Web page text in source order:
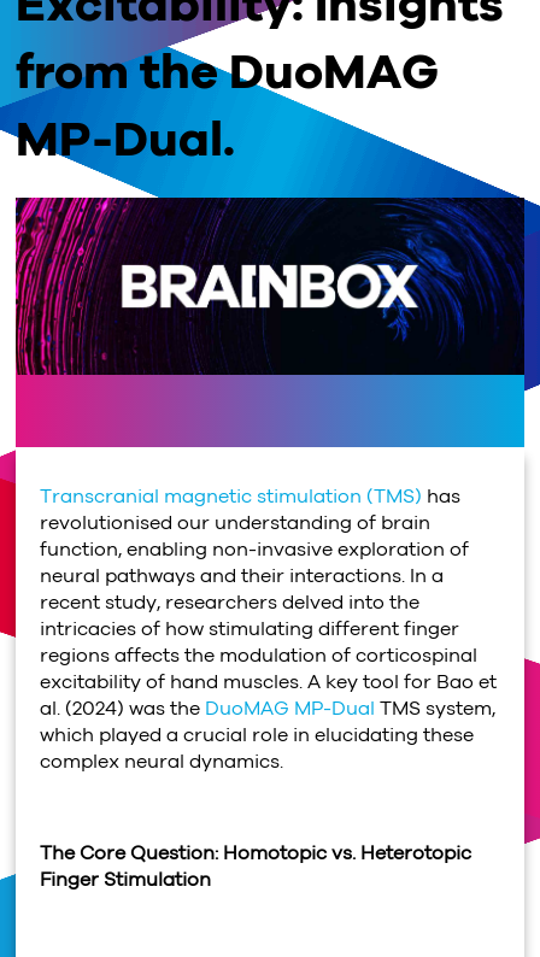
from the DuoMAG
MP-Dual.
Transcranial magnetic stimulation (TMS) has
revolutionised our understanding of brain
function, enabling non-invasive exploration of
neural pathways and their interactions. In a
recent study, researchers delved into the
intricacies of how stimulating different finger
regions affects the modulation of corticospinal
excitability of hand muscles. A key tool for Bao et
al. (2024) was the DuoMAG MP-DualTMS system,
which played a crucial role in elucidating these
complex neural dynamics.
The Core Question: Homotopic vs. Heterotopic
Finger Stimulation